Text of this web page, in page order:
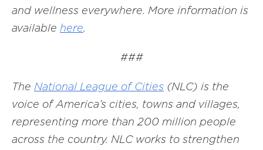
and wellness everywhere. More information is
available here.
###
The National League of Cities (NLC) is the
voice of America’s cities, towns and villages,
representing more than 200 million people
across the country. NLC works to strengthen